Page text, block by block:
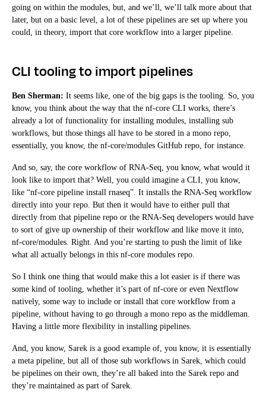
going on within the modules, but, and we’ll, we’ll talk more about that
later, but on a basic level, a lot of these pipelines are set up where you
could, in theory, import that core workflow into a larger pipeline.
CLI tooling to import pipelines
Ben Sherman: It seems like, one of the big gaps is the tooling. So, you
know, you think about the way that the nf-core CLI works, there’s
already a lot of functionality for installing modules, installing sub
workflows, but those things all have to be stored in a mono repo,
essentially, you know, the nf-core/modules GitHub repo, for instance.
And so, say, the core workflow of RNA-Seq, you know, what would it
look like to import that? Well, you could imagine a CLI, you know,
like “nf-core pipeline install rnaseq”. It installs the RNA-Seq workflow
directly into your repo. But then it would have to either pull that
directly from that pipeline repo or the RNA-Seq developers would have
to sort of give up ownership of their workflow and like move it into,
nf-core/modules. Right. And you’re starting to push the limit of like
what all actually belongs in this nf-core modules repo.
So I think one thing that would make this a lot easier is if there was
some kind of tooling, whether it’s part of nf-core or even Nextflow
natively, some way to include or install that core workflow from a
pipeline, without having to go through a mono repo as the middleman.
Having a little more flexibility in installing pipelines.
And, you know, Sarek is a good example of, you know, it is essentially
a meta pipeline, but all of those sub workflows in Sarek, which could
be pipelines on their own, they’re all baked into the Sarek repo and
they’re maintained as part of Sarek.